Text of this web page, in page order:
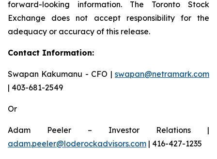
forward-looking information. The Toronto Stock
Exchange does not accept responsibility for the
adequacy or accuracy of this release.
Contact Information:
Swapan Kakumanu - CFO | swapan@netramark.com
| 403-681-2549
Or
Adam Peeler – Investor Relations |
adam.peeler@loderockadvisors.com | 416-427-1235